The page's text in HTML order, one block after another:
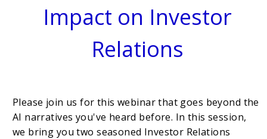
Impact on Investor
Relations
Please join us for this webinar that goes beyond the
AI narratives you've heard before. In this session,
we bring you two seasoned Investor Relations